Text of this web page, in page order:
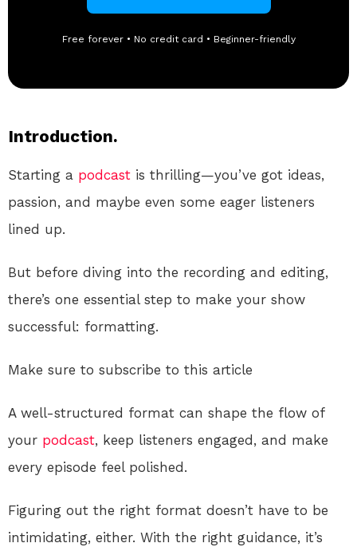
Free forever • No credit card • Beginner-friendly
Introduction.
Starting a podcast is thrilling—you’ve got ideas,
passion, and maybe even some eager listeners
lined up.
But before diving into the recording and editing,
there’s one essential step to make your show
successful: formatting.
Make sure to subscribe to this article
A well-structured format can shape the flow of
your podcast, keep listeners engaged, and make
every episode feel polished.
Figuring out the right format doesn’t have to be
intimidating, either. With the right guidance, it’s